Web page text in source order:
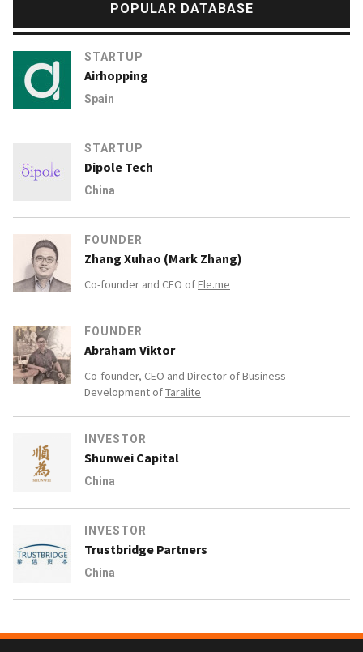
POPULAR DATABASE
STARTUP
Airhopping
Spain
STARTUP
Dipole Tech
China
FOUNDER
Zhang Xuhao (Mark Zhang)
Co-founder and CEO ofEle.me
FOUNDER
Abraham Viktor
Co-founder, CEO and Director of Business
Development ofTaralite
INVESTOR
Shunwei Capital
China
INVESTOR
Trustbridge Partners
China